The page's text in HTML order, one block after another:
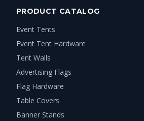
PRODUCT CATALOG
Event Tents
Event Tent Hardware
Tent Walls
Advertising Flags
Flag Hardware
Table Covers
Banner Stands